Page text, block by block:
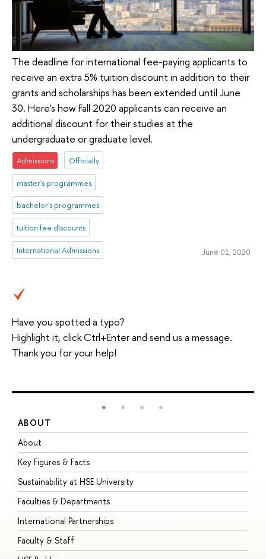
The deadline for international fee-paying applicants to
receive an extra 5% tuition discount in addition to their
grants and scholarships has been extended until June
30. Here's how Fall 2020 applicants can receive an
additional discount for their studies at the
undergraduate or graduate level.
Admissions Officially
master's programmes
bachelor's programmes
tuition fee discounts
International Admissions June 01, 2020
Have you spotted a typo?
Highlight it, click Ctrl+Enter and send us a message.
Thank you for your help!
ABOUT
About
Key Figures & Facts
Sustainability at HSE University
Faculties & Departments
International Partnerships
Faculty & Staff